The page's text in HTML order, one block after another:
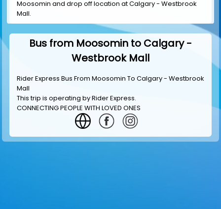
Moosomin and drop off location at Calgary - Westbrook
Mall.
Bus from Moosomin to Calgary -
Westbrook Mall
Rider Express Bus From Moosomin To Calgary - Westbrook
Mall
This trip is operating byRider Express.
CONNECTING PEOPLE WITH LOVED ONES